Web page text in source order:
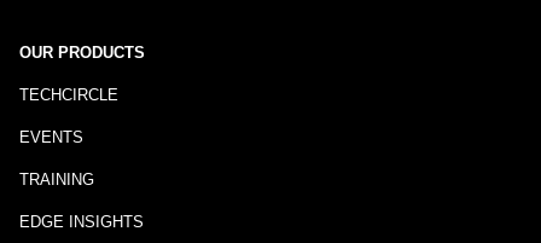
OUR PRODUCTS
TECHCIRCLE
EVENTS
TRAINING
EDGE INSIGHTS